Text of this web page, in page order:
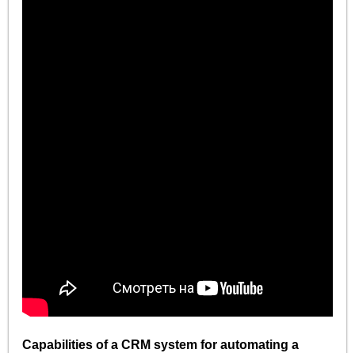
Capabilities of a CRM system for automating a